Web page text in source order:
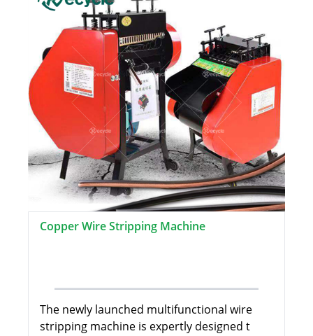
Copper Wire Stripping Machine
The newly launched multifunctional wire
stripping machine is expertly designed t